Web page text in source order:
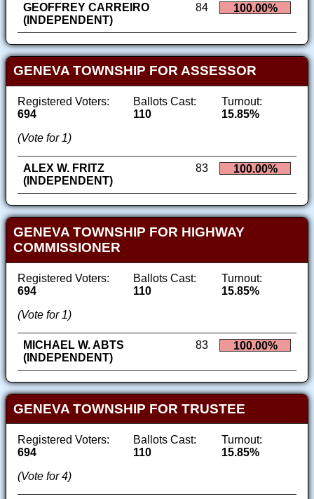
GEOFFREY CARREIRO
(INDEPENDENT)
84 100.00%
GENEVA TOWNSHIP FOR ASSESSOR
Registered Voters:
694
Ballots Cast:
110
Turnout:
15.85%
(Vote for 1)
ALEX W. FRITZ
(INDEPENDENT)
83 100.00%
GENEVA TOWNSHIP FOR HIGHWAY
COMMISSIONER
Registered Voters:
694
Ballots Cast:
110
Turnout:
15.85%
(Vote for 1)
MICHAEL W. ABTS
(INDEPENDENT)
83 100.00%
GENEVA TOWNSHIP FOR TRUSTEE
Registered Voters:
694
Ballots Cast:
110
Turnout:
15.85%
(Vote for 4)